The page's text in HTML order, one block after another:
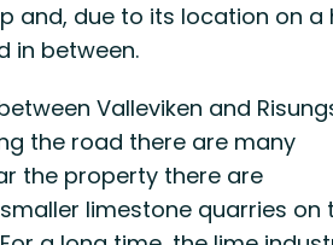
and, due to its location on a
in between.
Valleviken and
the road there are many
the property there are
limestone quarries on